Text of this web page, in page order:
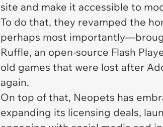
site and make it accessible to
To do that, they revamped the
perhaps most
Ruffle, an open-source Flash
old games that were lost after
again.
On top of that, Neopets has
expanding its licensing deals,